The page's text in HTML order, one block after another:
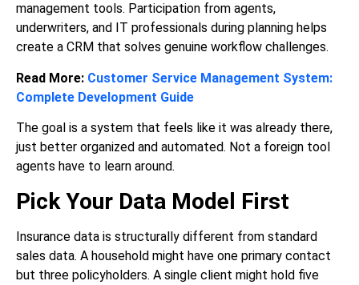
management tools. Participation from agents,
underwriters, and IT professionals during planning helps
create a CRM that solves genuine workflow challenges.
Read More: Customer Service Management System:
Complete Development Guide
The goal is a system that feels like it was already there,
just better organized and automated. Not a foreign tool
agents have to learn around.
Pick Your Data Model First
Insurance data is structurally different from standard
sales data. A household might have one primary contact
but three policyholders. A single client might hold five